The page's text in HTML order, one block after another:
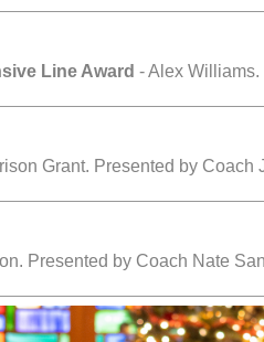
Line Award - Alex
Grant. Presented by Coach
Presented by Coach Nate